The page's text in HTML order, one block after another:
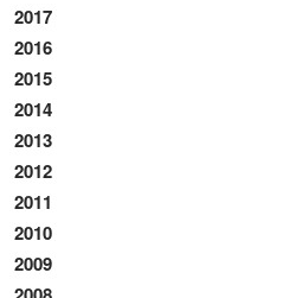
2017
2016
2015
2014
2013
2012
2011
2010
2009